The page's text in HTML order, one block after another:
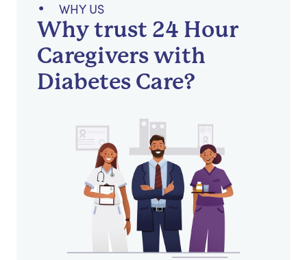
WHY US
Why trust 24 Hour
Caregivers with
Diabetes Care?